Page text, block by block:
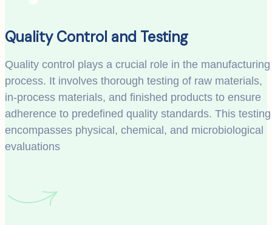
Quality Control and Testing
Quality control plays a crucial role in the manufacturing
process. It involves thorough testing of raw materials,
in-process materials, and finished products to ensure
adherence to predefined quality standards. This testing
encompasses physical, chemical, and microbiological
evaluations